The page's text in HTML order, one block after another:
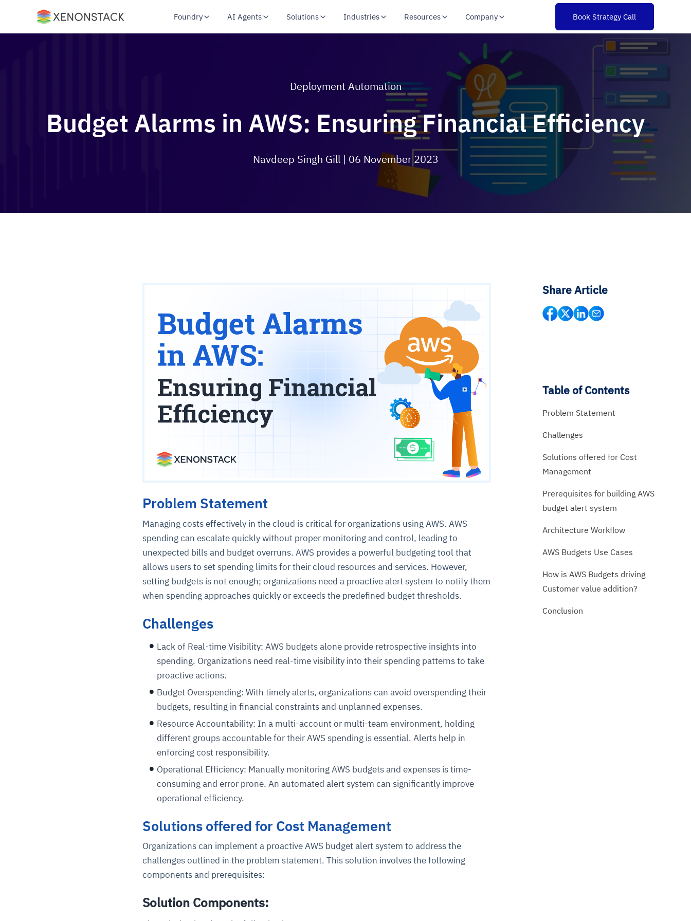
Foundry AI Agents Solutions Industries Resources Company Book Strategy Call
Deployment Automation
Budget Alarms in AWS: Ensuring Financial Efficiency
Navdeep Singh Gill | 06 November 2023
Problem Statement
Managing costs effectively in the cloud is critical for organizations using AWS. AWS
spending can escalate quickly without proper monitoring and control, leading to
unexpected bills and budget overruns. AWS provides a powerful budgeting tool that
allows users to set spending limits for their cloud resources and services. However,
setting budgets is not enough; organizations need a proactive alert system to notify them
when spending approaches quickly or exceeds the predefined budget thresholds.
Challenges
Lack of Real-time Visibility: AWS budgets alone provide retrospective insights into
spending. Organizations need real-time visibility into their spending patterns to take
proactive actions.
Budget Overspending: With timely alerts, organizations can avoid overspending their
budgets, resulting in financial constraints and unplanned expenses.
Resource Accountability: In a multi-account or multi-team environment, holding
different groups accountable for their AWS spending is essential. Alerts help in
enforcing cost responsibility.
Operational Efficiency: Manually monitoring AWS budgets and expenses is time-
consuming and error prone. An automated alert system can significantly improve
operational efficiency.
Solutions offered for Cost Management
Organizations can implement a proactive AWS budget alert system to address the
challenges outlined in the problem statement. This solution involves the following
components and prerequisites:
Solution Components:
Share Article
Table of Contents
Problem Statement
Challenges
Solutions offered for Cost
Management
Prerequisites for building AWS
budget alert system
Architecture Workflow
AWS Budgets Use Cases
How is AWS Budgets driving
Customer value addition?
Conclusion